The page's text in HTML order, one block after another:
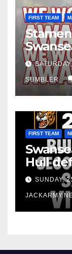
FIRST TEAM
Win at
SUMBLER
FIRST TEAM
Hull
SUNDAY,